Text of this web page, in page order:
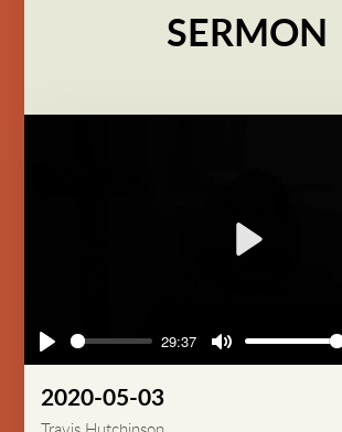
SERMON
Play
29:37
Mute
Play
2020-05-03